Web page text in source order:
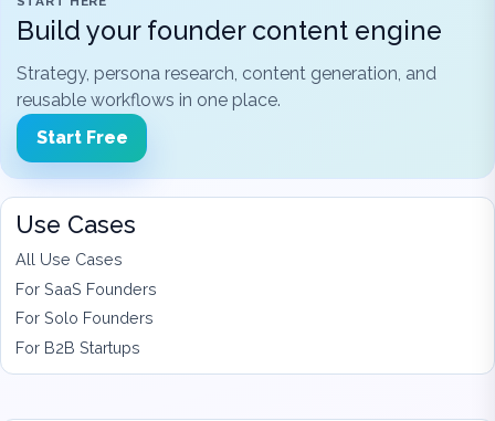
Build your founder content engine
Strategy, persona research, content generation, and
reusable workflows in one place.
Start Free
Use Cases
All Use Cases
For SaaS Founders
For Solo Founders
For B2B Startups